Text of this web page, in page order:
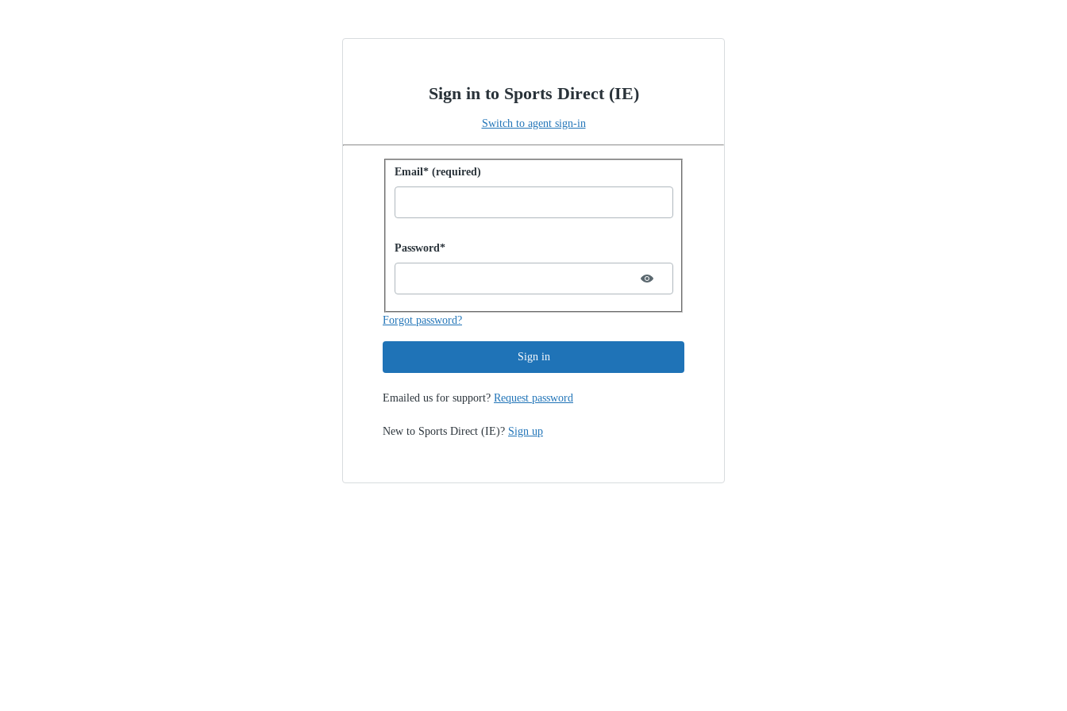
Sign in to Sports Direct (IE)
Switch to agent sign-in
Sign in with password
Email* (required)
Password hidden
Password*
Forgot password?
Sign in
Emailed us for support? Request password
New to Sports Direct (IE)? Sign up